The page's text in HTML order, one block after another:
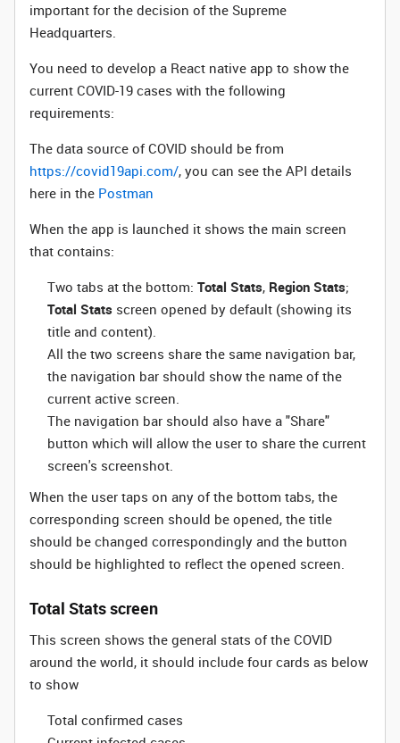
important for the decision of the Supreme
Headquarters.
You need to develop a React native app to show the
current COVID-19 cases with the following
requirements:
The data source of COVID should be from
https://covid19api.com/, you can see the API details
here in the Postman
When the app is launched it shows the main screen
that contains:
Two tabs at the bottom: Total Stats, Region Stats;
Total Stats screen opened by default (showing its
title and content).
All the two screens share the same navigation bar,
the navigation bar should show the name of the
current active screen.
The navigation bar should also have a "Share"
button which will allow the user to share the current
screen's screenshot.
When the user taps on any of the bottom tabs, the
corresponding screen should be opened, the title
should be changed correspondingly and the button
should be highlighted to reflect the opened screen.
Total Stats screen
This screen shows the general stats of the COVID
around the world, it should include four cards as below
to show
Total confirmed cases